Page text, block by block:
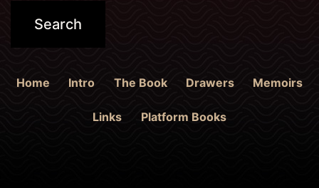
Home Intro The Book Drawers Memoirs
Links Platform Books